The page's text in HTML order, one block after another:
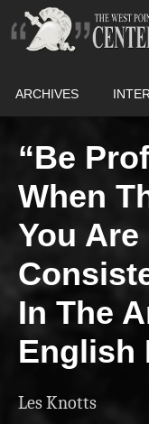
ARCHIVES
“Be
When
You Are
In The
English
Les Knotts